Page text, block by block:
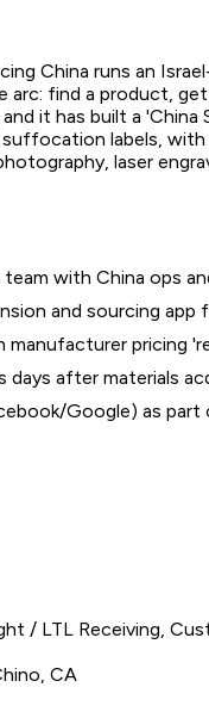
China runs an
find a product,
it has built a
suffocation labels,
laser
with China ops
and sourcing app
pricing
days after materials
Google) as
/ LTL Receiving,
CA